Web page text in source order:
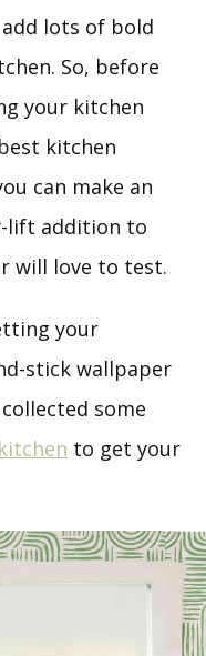
lots of bold
So, before
your kitchen
kitchen
can make an
lift addition to
will love to test.
your
stick wallpaper
some
to get your